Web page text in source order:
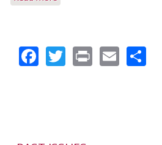
a
Higher
Facebook
Twitter
PrintEmail